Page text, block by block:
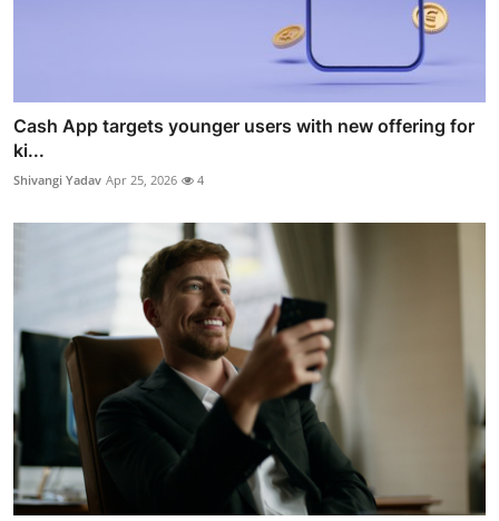
Cash App targets younger users with new offering for
ki...
Shivangi Yadav Apr 25, 2026 4